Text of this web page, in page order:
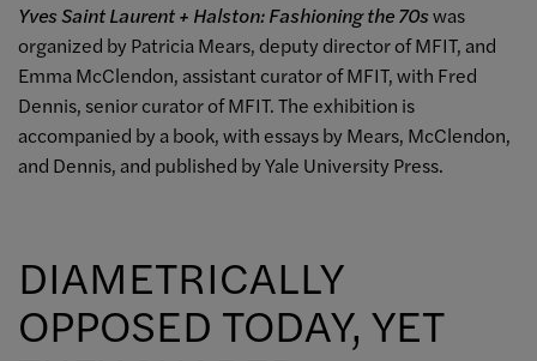
Yves Saint Laurent + Halston: Fashioning the 70swas
organized by Patricia Mears, deputy director of MFIT, and
Emma McClendon, assistant curator of MFIT, with Fred
Dennis, senior curator of MFIT. The exhibition is
accompanied by a book, with essays by Mears, McClendon,
and Dennis, and published by Yale University Press.
DIAMETRICALLY
OPPOSED TODAY, YET